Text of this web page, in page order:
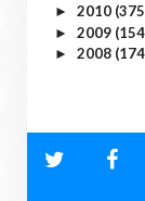
► 2010
► 2009
► 2008